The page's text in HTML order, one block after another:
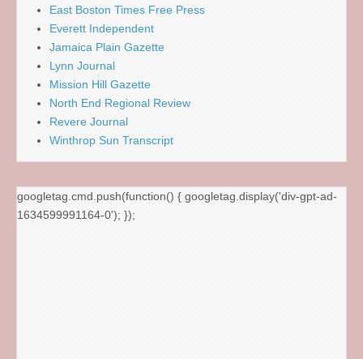
East Boston Times Free Press
Everett Independent
Jamaica Plain Gazette
Lynn Journal
Mission Hill Gazette
North End Regional Review
Revere Journal
Winthrop Sun Transcript
googletag.cmd.push(function() { googletag.display('div-gpt-ad-
1634599991164-0'); });